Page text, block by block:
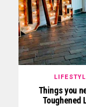
Things you
Toughened